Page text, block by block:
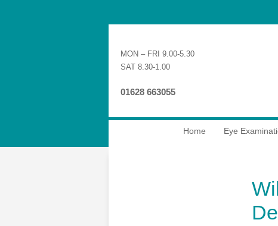
MON – FRI 9.00-5.30
SAT 8.30-1.00
01628 663055
Home Eye